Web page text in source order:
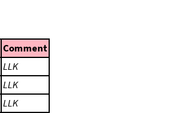
Comment
LLK
LLK
LLK